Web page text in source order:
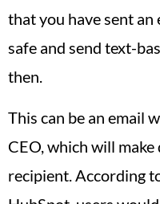
that you have sent
safe and send text-
then.
This can be an email
CEO, which will
recipient. According